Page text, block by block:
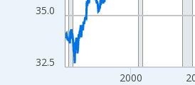
32.5
35.0
2000